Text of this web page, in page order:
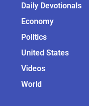
Daily Devotionals
Economy
Politics
United States
Videos
World